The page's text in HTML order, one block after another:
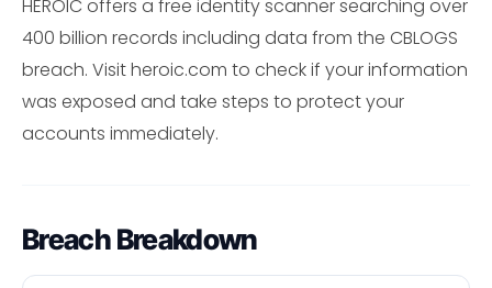
HEROIC offers a free identity scanner searching over
400 billion records including data from the CBLOGS
breach. Visit heroic.com to check if your information
was exposed and take steps to protect your
accounts immediately.
Breach Breakdown